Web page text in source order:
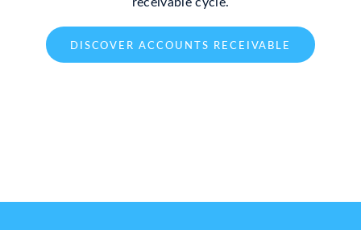
receivable cycle.
DISCOVER ACCOUNTS RECEIVABLE